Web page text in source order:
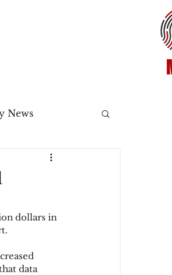
News
3DS2
dollars in
data